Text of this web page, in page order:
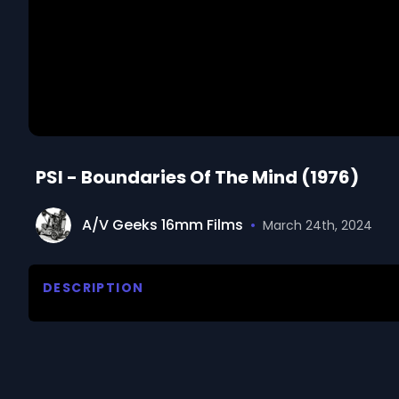
PSI - Boundaries Of The Mind (1976)
A/V Geeks 16mm Films • March 24th, 2024
DESCRIPTION
Reports on an unexplained, extra sensory type